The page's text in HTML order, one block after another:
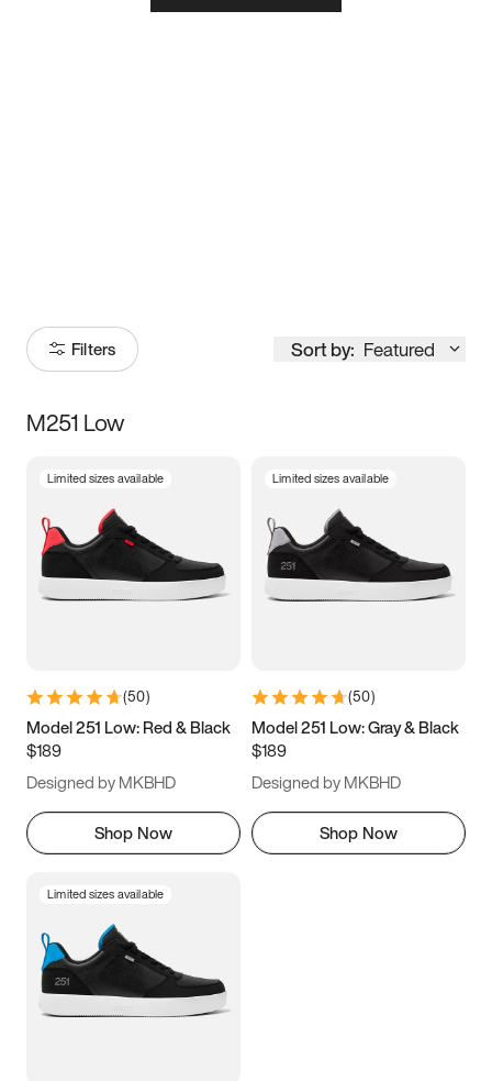
Filters Sort by: Featured
Size
5 5.5 6
7 7.5 8 8.5
11 11.5 12
13
M251 Low
Limited sizes available
(50)
Model 251 Low: Red & Black
$189
Designed by MKBHD
Shop Now
Limited sizes available
(50)
Model 251 Low: Gray & Black
$189
Designed by MKBHD
Shop Now
Limited sizes available